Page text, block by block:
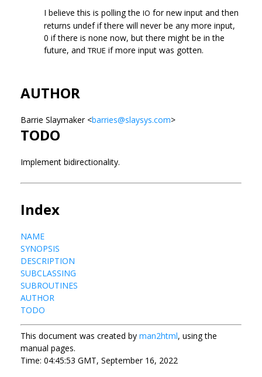
I believe this is polling the IO for new input and then
returns undef if there will never be any more input,
0 if there is none now, but there might be in the
future, and TRUE if more input was gotten.
AUTHOR
Barrie Slaymaker <barries@slaysys.com>
TODO
Implement bidirectionality.
Index
NAME
SYNOPSIS
DESCRIPTION
SUBCLASSING
SUBROUTINES
AUTHOR
TODO
This document was created by man2html, using the
manual pages.
Time: 04:45:53 GMT, September 16, 2022